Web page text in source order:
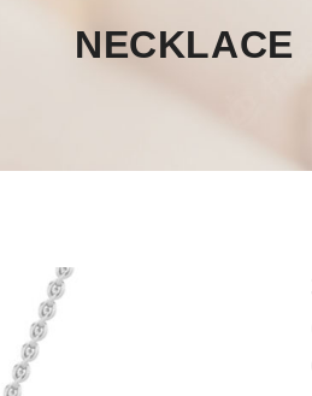
NECKLACE